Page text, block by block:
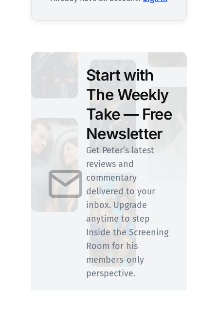
Start with
The Weekly
Take — Free
Newsletter
Get Peter’s latest
reviews and
commentary
delivered to your
inbox. Upgrade
anytime to step
Inside the Screening
Room for his
members-only
perspective.